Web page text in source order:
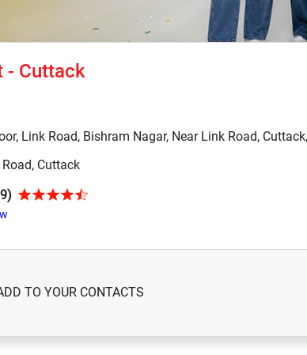
- Cuttack
Link Road, Bishram Nagar, Near Link Road,
Cuttack
TO YOUR CONTACTS